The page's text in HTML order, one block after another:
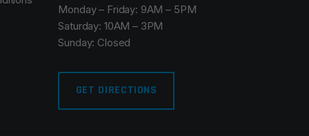
Monday – Friday: 9AM – 5PM
Saturday: 10AM – 3PM
Sunday: Closed
GET DIRECTIONS